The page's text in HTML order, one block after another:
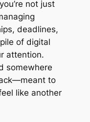
not just
deadlines,
of digital
attention.
somewhere
to
like another